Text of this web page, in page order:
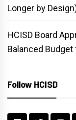
Longer by
HCISD Board
Balanced
Follow HCISD